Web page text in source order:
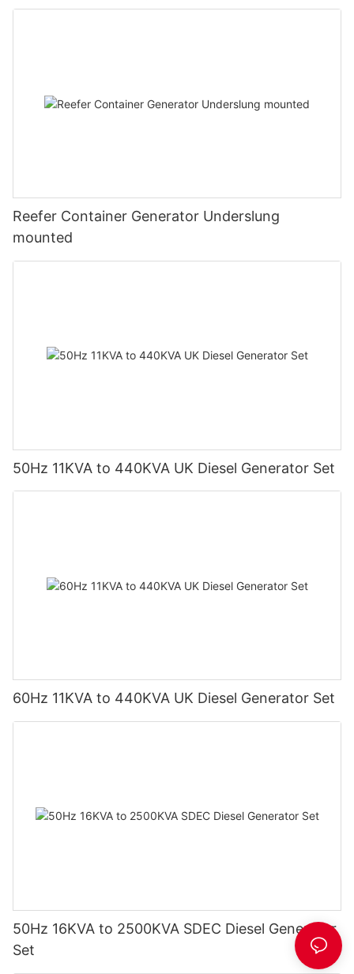
Reefer Container Generator Underslung
mounted
50Hz 11KVA to 440KVA UK Diesel Generator Set
60Hz 11KVA to 440KVA UK Diesel Generator Set
50Hz 16KVA to 2500KVA SDEC Diesel Generator
Set